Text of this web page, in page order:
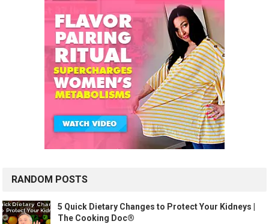
RANDOM POSTS
5 Quick Dietary Changes to Protect Your Kidneys |
The Cooking Doc®